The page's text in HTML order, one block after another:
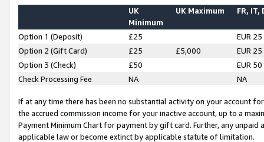
UK
Minimum
UK Maximum FR, IT,
Option 1 (Deposit) £25
EUR 25
Option 2 (Gift Card)
£25 £5,000
EUR 25
Option 3 (Check)
£50
EUR 50
Check Processing Fee
NA NA
If at any time there has been no substantial activity on your account
the accrued commission income for your inactive account, up to a
Payment Minimum Chart for payment by gift card. Further, any
applicable law or become extinct by applicable statute of limitation.